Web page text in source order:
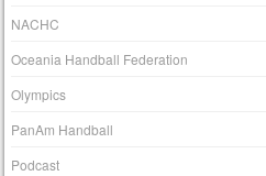
NACHC
Oceania Handball Federation
Olympics
PanAm Handball
Podcast